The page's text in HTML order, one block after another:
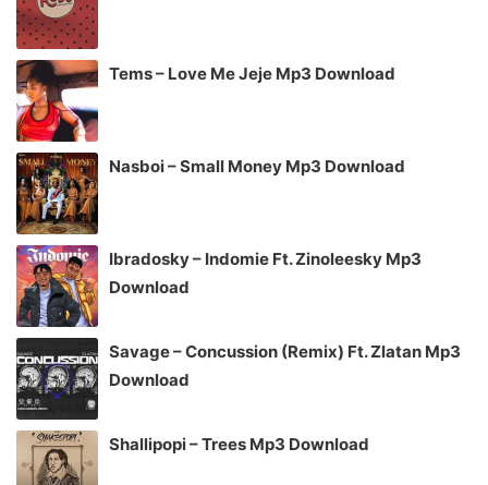
Tems – Love Me Jeje Mp3 Download
Nasboi – Small Money Mp3 Download
Ibradosky – Indomie Ft. Zinoleesky Mp3
Download
Savage – Concussion (Remix) Ft. Zlatan Mp3
Download
Shallipopi – Trees Mp3 Download